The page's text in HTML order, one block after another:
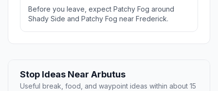
Before you leave, expect Patchy Fog around
Shady Side and Patchy Fog near Frederick.
Stop Ideas Near Arbutus
Useful break, food, and waypoint ideas within about 15